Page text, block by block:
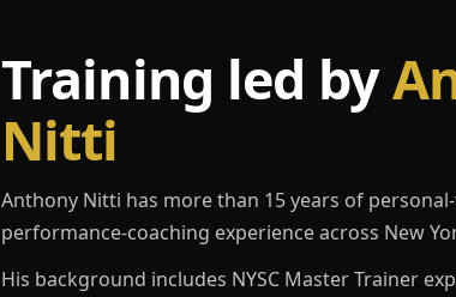
Training led by
Nitti
Anthony Nitti has more than 15 years of
performance-coaching experience across New
His background includes NYSC Master Trainer